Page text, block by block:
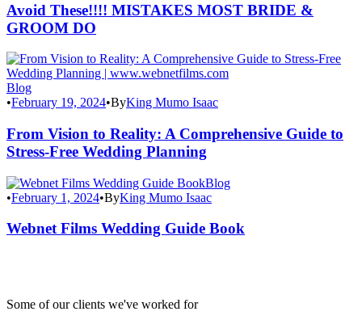
Avoid These!!!! MISTAKES MOST BRIDE &
GROOM DO
Blog
•February 19, 2024•ByKing Mumo Isaac
From Vision to Reality: A Comprehensive Guide to
Stress-Free Wedding Planning
Blog
•February 1, 2024•ByKing Mumo Isaac
Webnet Films Wedding Guide Book
Some of our clients we've worked for